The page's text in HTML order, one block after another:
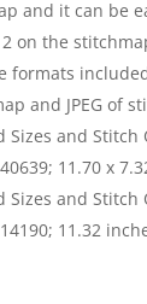
and it can be
on the
formats included:
and JPEG of
Sizes and
11.70 x
Sizes and Stitch
11.32